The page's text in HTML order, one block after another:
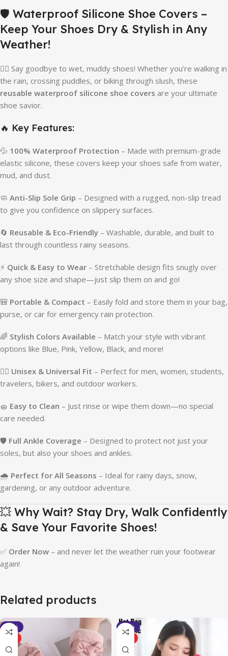
🛡️ Waterproof Silicone Shoe Covers –
Keep Your Shoes Dry & Stylish in Any
Weather!
🚶‍♂️ Say goodbye to wet, muddy shoes! Whether you’re walking in
the rain, crossing puddles, or biking through slush, these
reusable waterproof silicone shoe covers are your ultimate
shoe savior.
🔥 Key Features:
💦 100% Waterproof Protection – Made with premium-grade
elastic silicone, these covers keep your shoes safe from water,
mud, and dust.
🧼 Anti-Slip Sole Grip – Designed with a rugged, non-slip tread
to give you confidence on slippery surfaces.
🔄 Reusable & Eco-Friendly – Washable, durable, and built to
last through countless rainy seasons.
⚡ Quick & Easy to Wear – Stretchable design fits snugly over
any shoe size and shape—just slip them on and go!
🎒 Portable & Compact – Easily fold and store them in your bag,
purse, or car for emergency rain protection.
🌈 Stylish Colors Available – Match your style with vibrant
options like Blue, Pink, Yellow, Black, and more!
🧍‍♂️ Unisex & Universal Fit – Perfect for men, women, students,
travelers, bikers, and outdoor workers.
🧽 Easy to Clean – Just rinse or wipe them down—no special
care needed.
🛡️ Full Ankle Coverage – Designed to protect not just your
soles, but also your shoes and ankles.
🌧️ Perfect for All Seasons – Ideal for rainy days, snow,
gardening, or any outdoor adventure.
💥 Why Wait? Stay Dry, Walk Confidently
& Save Your Favorite Shoes!
✅ Order Now – and never let the weather ruin your footwear
again!
Related products
-40%
-37%